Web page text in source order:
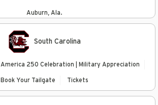
Auburn, Ala.
South Carolina
America 250 Celebration | Military Appreciation
Book Your Tailgate Tickets